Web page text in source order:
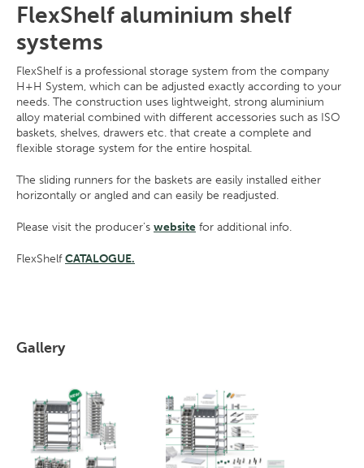
FlexShelf aluminium shelf
systems
FlexShelf is a professional storage system from the company
H+H System, which can be adjusted exactly according to your
needs. The construction uses lightweight, strong aluminium
alloy material combined with different accessories such as ISO
baskets, shelves, drawers etc. that create a complete and
flexible storage system for the entire hospital.
The sliding runners for the baskets are easily installed either
horizontally or angled and can easily be readjusted.
Please visit the producer’s website for additional info.
FlexShelfCATALOGUE.
Gallery